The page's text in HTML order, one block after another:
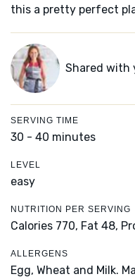
this a pretty perfect
Shared with
SERVING TIME
30 - 40 minutes
LEVEL
easy
NUTRITION PER SERVING
Calories 770, Fat 48,
ALLERGENS
Egg, Wheat and Milk.